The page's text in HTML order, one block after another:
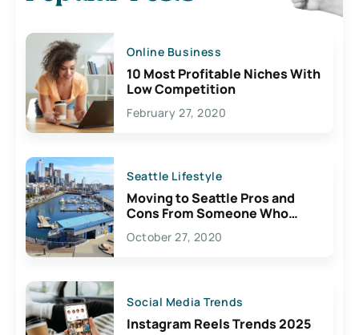
Online Business
10 Most Profitable Niches With
Low Competition
February 27, 2020
Seattle Lifestyle
Moving to Seattle Pros and
Cons From Someone Who
Lives Here
October 27, 2020
Social Media Trends
Instagram Reels Trends 2025